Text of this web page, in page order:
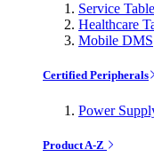
Service
Healthcare
Mobile DMS
Certified Peripherals
Power
Product A-Z